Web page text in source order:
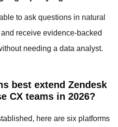
to ask questions in natural
and receive evidence-backed
needing a data analyst.
best extend Zendesk
CX teams in 2026?
here are six platforms